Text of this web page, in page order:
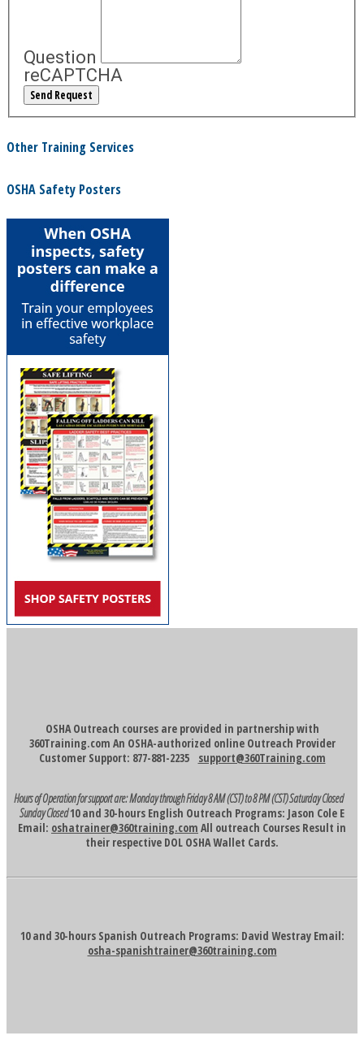
Question
reCAPTCHA
Other Training Services
OSHA Safety Posters
OSHA Outreach courses are provided in partnership with
360Training.com An OSHA-authorized online Outreach Provider
Customer Support: 877-881-2235 support@360Training.com
Hours of Operation for support are:Monday through Friday 8 AM (CST) to 8 PM (CST)Saturday Closed
Sunday Closed10 and 30-hours English Outreach Programs: Jason Cole E
Email: oshatrainer@360training.com All outreach Courses Result in
their respective DOL OSHA Wallet Cards.
10 and 30-hours Spanish Outreach Programs: David Westray Email:
osha-spanishtrainer@360training.com